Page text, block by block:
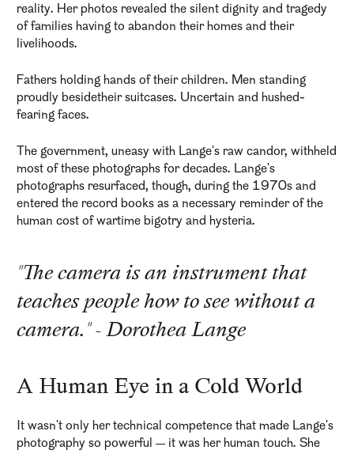
reality. Her photos revealed the silent dignity and tragedy
of families having to abandon their homes and their
livelihoods.
Fathers holding hands of their children. Men standing
proudly besidetheir suitcases. Uncertain and hushed-
fearing faces.
The government, uneasy with Lange's raw candor, withheld
most of these photographs for decades. Lange's
photographs resurfaced, though, during the 1970s and
entered the record books as a necessary reminder of the
human cost of wartime bigotry and hysteria.
"The camera is an instrument that
teaches people how to see without a
camera." - Dorothea Lange
A Human Eye in a Cold World
It wasn't only her technical competence that made Lange's
photography so powerful — it was her human touch. She